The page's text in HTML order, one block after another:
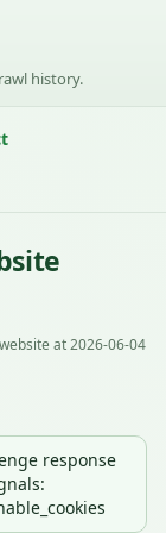
history.
at 2026-06-04
response